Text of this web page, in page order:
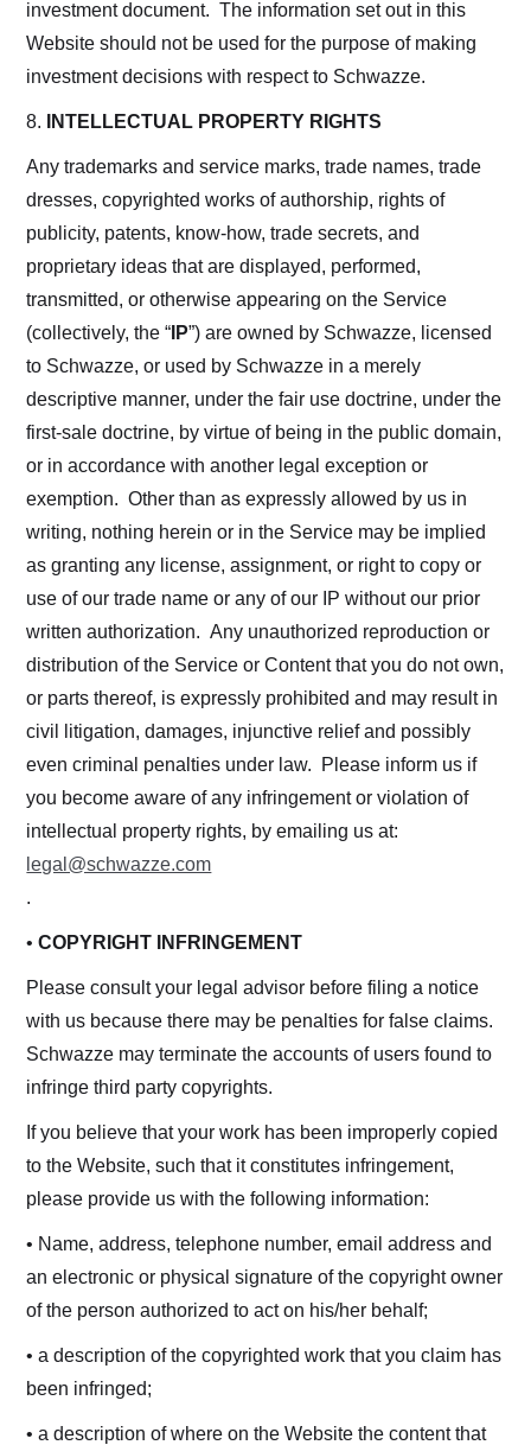
investment document. The information set out in this
Website should not be used for the purpose of making
investment decisions with respect to Schwazze.
8. INTELLECTUAL PROPERTY RIGHTS
Any trademarks and service marks, trade names, trade
dresses, copyrighted works of authorship, rights of
publicity, patents, know-how, trade secrets, and
proprietary ideas that are displayed, performed,
transmitted, or otherwise appearing on the Service
(collectively, the “ IP”) are owned by Schwazze, licensed
to Schwazze, or used by Schwazze in a merely
descriptive manner, under the fair use doctrine, under the
first-sale doctrine, by virtue of being in the public domain,
or in accordance with another legal exception or
exemption. Other than as expressly allowed by us in
writing, nothing herein or in the Service may be implied
as granting any license, assignment, or right to copy or
use of our trade name or any of our IP without our prior
written authorization. Any unauthorized reproduction or
distribution of the Service or Content that you do not own,
or parts thereof, is expressly prohibited and may result in
civil litigation, damages, injunctive relief and possibly
even criminal penalties under law. Please inform us if
you become aware of any infringement or violation of
intellectual property rights, by emailing us at:
legal@schwazze.com
.
•COPYRIGHT INFRINGEMENT
Please consult your legal advisor before filing a notice
with us because there may be penalties for false claims.
Schwazze may terminate the accounts of users found to
infringe third party copyrights.
If you believe that your work has been improperly copied
to the Website, such that it constitutes infringement,
please provide us with the following information:
• Name, address, telephone number, email address and
an electronic or physical signature of the copyright owner
of the person authorized to act on his/her behalf;
• a description of the copyrighted work that you claim has
been infringed;
• a description of where on the Website the content that